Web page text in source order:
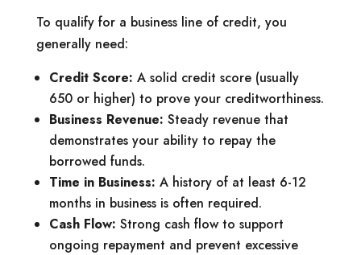
To qualify for a business line of credit, you
generally need:
Credit Score: A solid credit score (usually
650 or higher) to prove your creditworthiness.
Business Revenue: Steady revenue that
demonstrates your ability to repay the
borrowed funds.
Time in Business: A history of at least 6-12
months in business is often required.
Cash Flow: Strong cash flow to support
ongoing repayment and prevent excessive